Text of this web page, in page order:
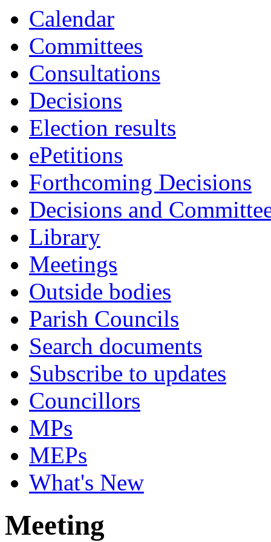
Calendar
Committees
Consultations
Decisions
Election results
ePetitions
Forthcoming Decisions
Decisions and
Library
Meetings
Outside bodies
Parish Councils
Search documents
Subscribe to updates
Councillors
MPs
MEPs
What's New
Meeting